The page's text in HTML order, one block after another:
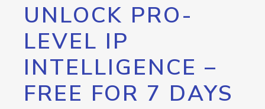
UNLOCK PRO-
LEVEL IP
INTELLIGENCE –
FREE FOR 7 DAYS